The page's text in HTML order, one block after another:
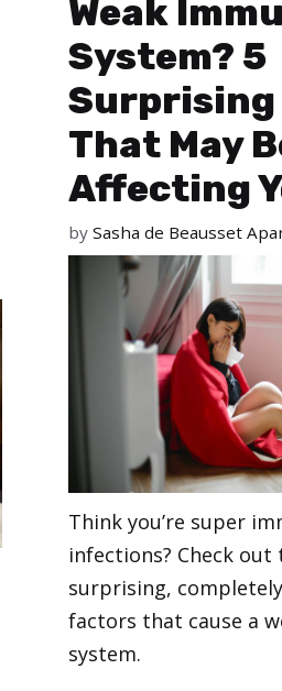
Weak
System? 5
Surprising
That May
Affecting
by Sasha de Beausset
Think you’re super
infections? Check out
surprising,
factors that cause a
system.